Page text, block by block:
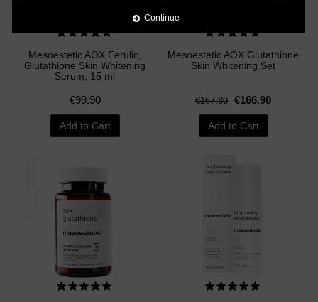
Continue
Mesoestetic AOX Ferulic,
Glutathione Skin Whitening
Serum, 15 ml
€99.90
Add to Cart
Mesoestetic AOX Glutathione
Skin Whitening Set
€167.80 €166.90
Add to Cart